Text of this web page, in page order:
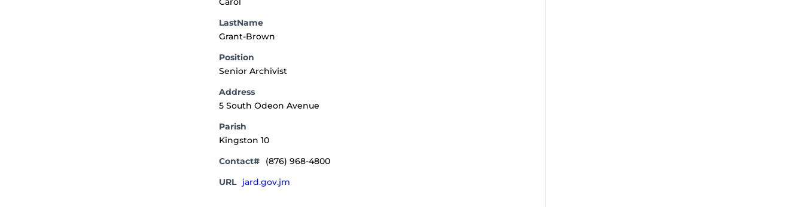
LastName
Grant-Brown
Position
Senior Archivist
Address
5 South Odeon Avenue
Parish
Kingston 10
Contact#
(876) 968-4800
URL
jard.gov.jm